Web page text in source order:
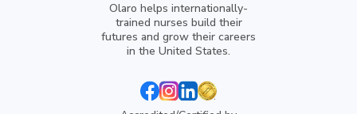
Olaro helps internationally-
trained nurses build their
futures and grow their careers
in the United States.